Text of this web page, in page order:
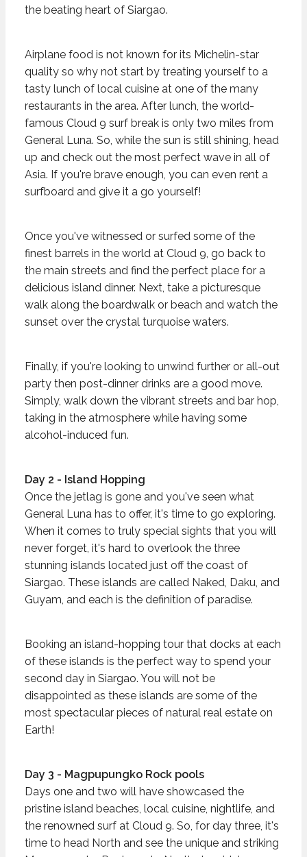
the beating heart of Siargao.
Airplane food is not known for its Michelin-star
quality so why not start by treating yourself to a
tasty lunch of local cuisine at one of the many
restaurants in the area. After lunch, the world-
famous Cloud 9 surf break is only two miles from
General Luna. So, while the sun is still shining, head
up and check out the most perfect wave in all of
Asia. If you're brave enough, you can even rent a
surfboard and give it a go yourself!
Once you've witnessed or surfed some of the
finest barrels in the world at Cloud 9, go back to
the main streets and find the perfect place for a
delicious island dinner. Next, take a picturesque
walk along the boardwalk or beach and watch the
sunset over the crystal turquoise waters.
Finally, if you're looking to unwind further or all-out
party then post-dinner drinks are a good move.
Simply, walk down the vibrant streets and bar hop,
taking in the atmosphere while having some
alcohol-induced fun.
Day 2 - Island Hopping
Once the jetlag is gone and you've seen what
General Luna has to offer, it's time to go exploring.
When it comes to truly special sights that you will
never forget, it's hard to overlook the three
stunning islands located just off the coast of
Siargao. These islands are called Naked, Daku, and
Guyam, and each is the definition of paradise.
Booking an island-hopping tour that docks at each
of these islands is the perfect way to spend your
second day in Siargao. You will not be
disappointed as these islands are some of the
most spectacular pieces of natural real estate on
Earth!
Day 3 - Magpupungko Rock pools
Days one and two will have showcased the
pristine island beaches, local cuisine, nightlife, and
the renowned surf at Cloud 9. So, for day three, it's
time to head North and see the unique and striking